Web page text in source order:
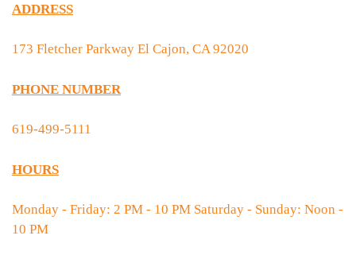
ADDRESS
173 Fletcher Parkway El Cajon, CA 92020
PHONE NUMBER
619-499-5111
HOURS
Monday - Friday: 2 PM - 10 PM Saturday - Sunday: Noon -
10 PM